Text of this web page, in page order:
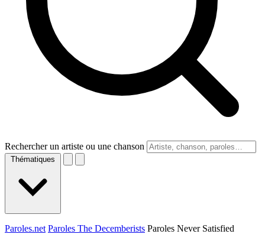
Rechercher un artiste ou une chanson
Thématiques
Paroles.net Paroles The Decemberists Paroles Never Satisfied